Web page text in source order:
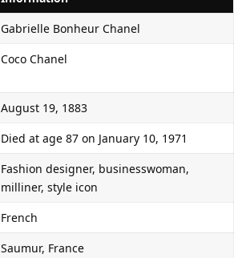
Gabrielle Bonheur Chanel
Coco Chanel
August 19, 1883
Died at age 87 on January 10, 1971
Fashion designer, businesswoman,
milliner, style icon
French
Saumur, France